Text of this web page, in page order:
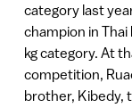
category last
champion in
kg category. At
competition,
brother, Kibedy,